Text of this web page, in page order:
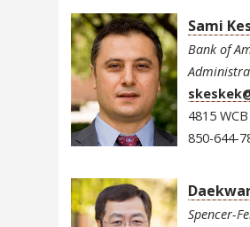
Sami
Bank of
4815 WCB
850-644-
Spencer-